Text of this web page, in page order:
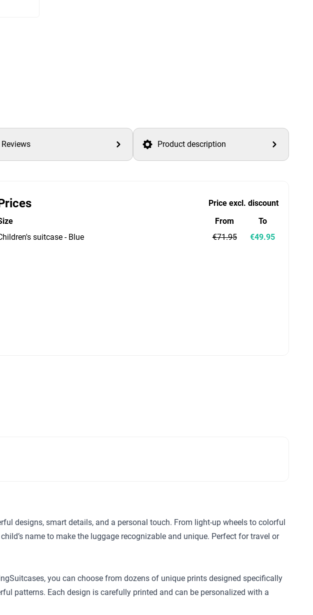
Reviews Product description
Price excl. discount
suitcase - Blue
From
€71.95
To
€49.95
designs, smart details, and a personal touch. From light-up wheels to colorful
name to make the luggage recognizable and unique. Perfect for travel or
you can choose from dozens of unique prints designed specifically
patterns. Each design is carefully printed and can be personalized with a